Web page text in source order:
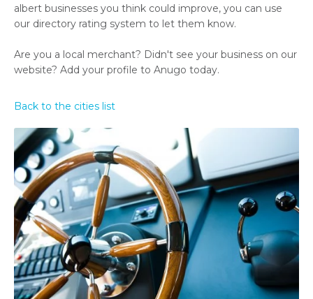
albert businesses you think could improve, you can use
our directory rating system to let them know.
Are you a local merchant? Didn't see your business on our
website? Add your profile to Anugo today.
Back to the cities list